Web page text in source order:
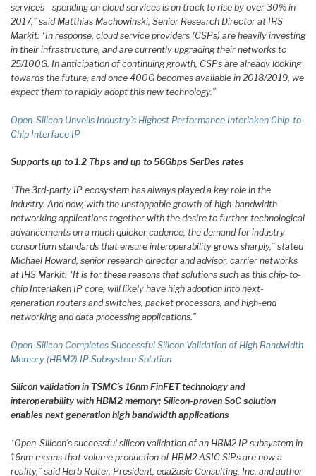
services—spending on cloud services is on track to rise by over 30% in
2017,” said Matthias Machowinski, Senior Research Director at IHS
Markit. “In response, cloud service providers (CSPs) are heavily investing
in their infrastructure, and are currently upgrading their networks to
25/100G. In anticipation of continuing growth, CSPs are already looking
towards the future, and once 400G becomes available in 2018/2019, we
expect them to rapidly adopt this new technology.”
Open-Silicon Unveils Industry’s Highest Performance Interlaken Chip-to-
Chip Interface IP
Supports up to 1.2 Tbps and up to 56Gbps SerDes rates
“The 3rd-party IP ecosystem has always played a key role in the
industry. And now, with the unstoppable growth of high-bandwidth
networking applications together with the desire to further technological
advancements on a much quicker cadence, the demand for industry
consortium standards that ensure interoperability grows sharply,” stated
Michael Howard, senior research director and advisor, carrier networks
at IHS Markit. “It is for these reasons that solutions such as this chip-to-
chip Interlaken IP core, will likely have high adoption into next-
generation routers and switches, packet processors, and high-end
networking and data processing applications.”
Open-Silicon Completes Successful Silicon Validation of High Bandwidth
Memory (HBM2) IP Subsystem Solution
Silicon validation in TSMC’s 16nm FinFET technology and
interoperability with HBM2 memory; Silicon-proven SoC solution
enables next generation high bandwidth applications
“Open-Silicon’s successful silicon validation of an HBM2 IP subsystem in
16nm means that volume production of HBM2 ASIC SiPs are now a
reality,” said Herb Reiter, President, eda2asic Consulting, Inc. and author